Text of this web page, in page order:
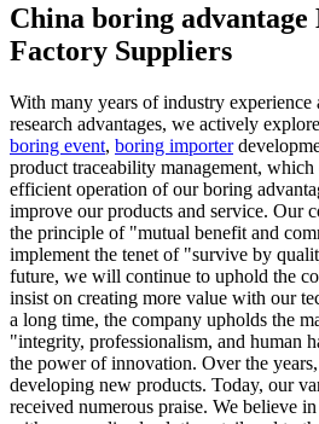
China boring
Factory Suppliers
With many years of industry experience
research advantages, we actively explore
boring event, boring importer
product traceability management, which
efficient operation of our boring
improve our products and service. Our
the principle of "mutual benefit and
implement the tenet of "survive by
future, we will continue to uphold the
insist on creating more value with our
a long time, the company upholds the
"integrity, professionalism, and human
the power of innovation. Over the
developing new products. Today, our
received numerous praise. We believe